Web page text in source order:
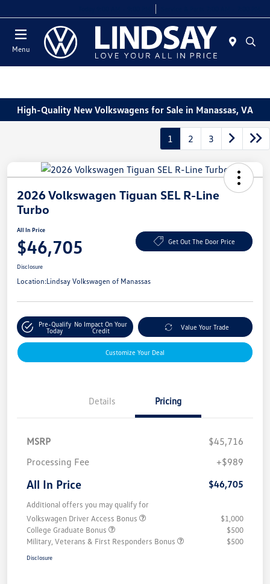
Menu
High-Quality New Volkswagens for Sale in Manassas, VA
1 2 3
2026 Volkswagen Tiguan SEL R-Line
Turbo
All In Price
$46,705 Get Out The Door Price
Disclosure
Location:Lindsay Volkswagen of Manassas
Pre-Qualify
Today
No Impact On Your
Credit
Value Your Trade
Customize Your Deal
Details Pricing
MSRP
$45,716
Processing Fee
+$989
All In Price $46,705
Additional offers you may qualify for
Volkswagen Driver Access Bonus
$1,000
College Graduate Bonus
$500
Military, Veterans & First Responders Bonus
$500
Disclosure